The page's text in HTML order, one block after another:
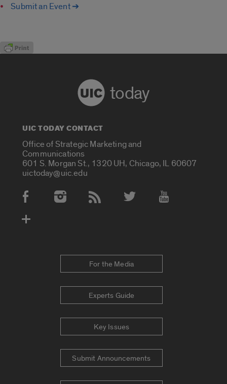
Submit an Event ➔
today
UIC TODAY CONTACT
Office of Strategic Marketing and
Communications
601 S. Morgan St., 1320 UH, Chicago, IL 60607
uictoday@uic.edu
Social Media Accounts
For the Media
Experts Guide
Key Issues
Submit Announcements